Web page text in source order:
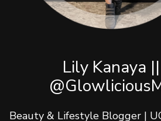
Lily Kanaya ||
Beauty & Lifestyle Blogger |